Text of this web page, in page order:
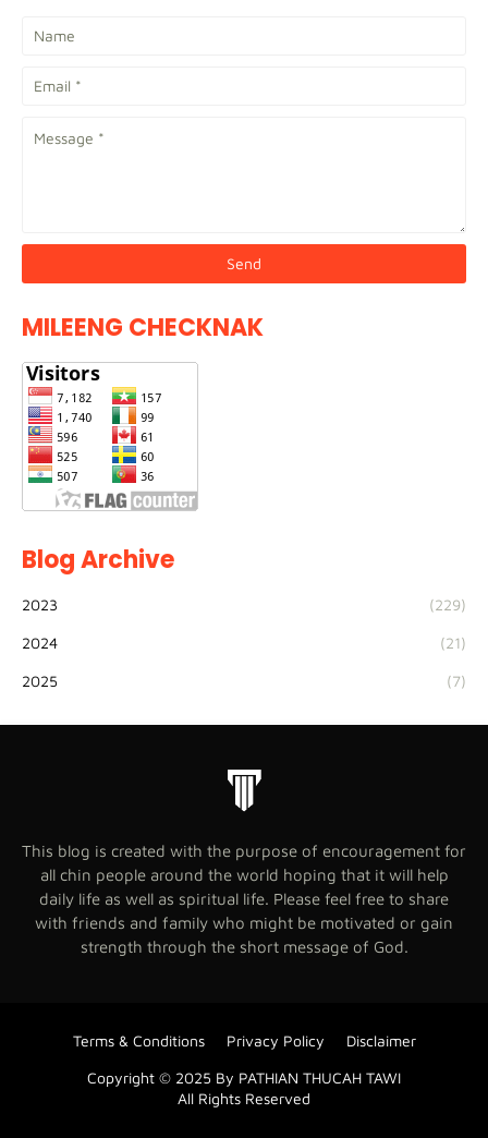
MILEENG CHECKNAK
Blog Archive
2023 (229)
2024 (21)
2025 (7)
This blog is created with the purpose of encouragement for
all chin people around the world hoping that it will help
daily life as well as spiritual life. Please feel free to share
with friends and family who might be motivated or gain
strength through the short message of God.
Copyright © 2025 By PATHIAN THUCAH TAWI
All Rights Reserved
Terms & Conditions Privacy Policy Disclaimer